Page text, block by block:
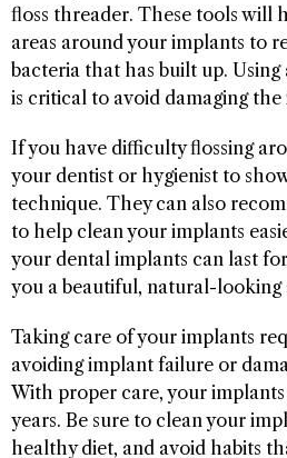
floss threader. These tools will
areas around your implants to
bacteria that has built up.
is critical to avoid damaging the
If you have difficulty flossing
your dentist or hygienist to
technique. They can also
to help clean your implants
your dental implants can last
you a beautiful, natural-looking
Taking care of your implants
avoiding implant failure or
With proper care, your
years. Be sure to clean your
healthy diet, and avoid habits